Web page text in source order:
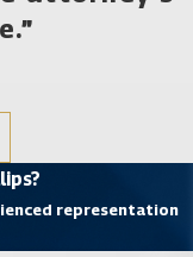
drugs, and multiple
rape, indecent
soliciting
with the
representation